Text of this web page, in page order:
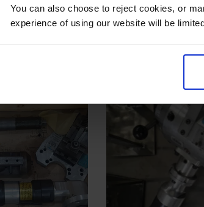
You can also choose to reject cookies, or
experience of using our website will be
customers